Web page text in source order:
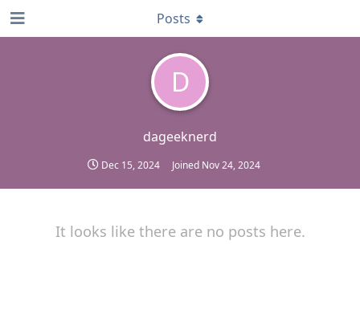
D
dageeknerd
Dec 15, 2024 Joined Nov 24, 2024
Posts
It looks like there are no posts here.